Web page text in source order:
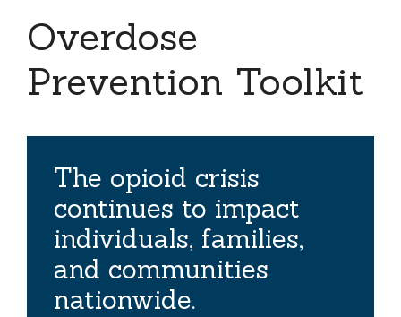
Overdose
Prevention Toolkit
The opioid crisis
continues to impact
individuals, families,
and communities
nationwide.